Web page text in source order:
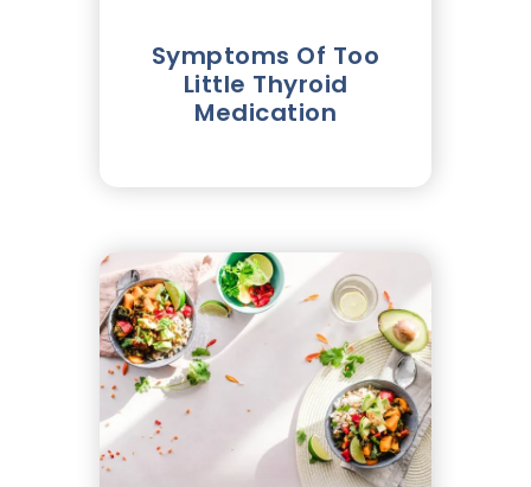
Symptoms Of Too
Little Thyroid
Medication